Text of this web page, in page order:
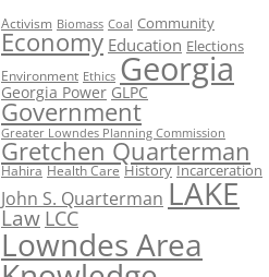
Activism Biomass Coal Community
Economy Education Elections
Environment Ethics Georgia
Georgia Power GLPC
Government
Greater Lowndes Planning Commission
Gretchen Quarterman
Hahira Health Care History Incarceration
John S. Quarterman LAKE
Law LCC
Lowndes Area